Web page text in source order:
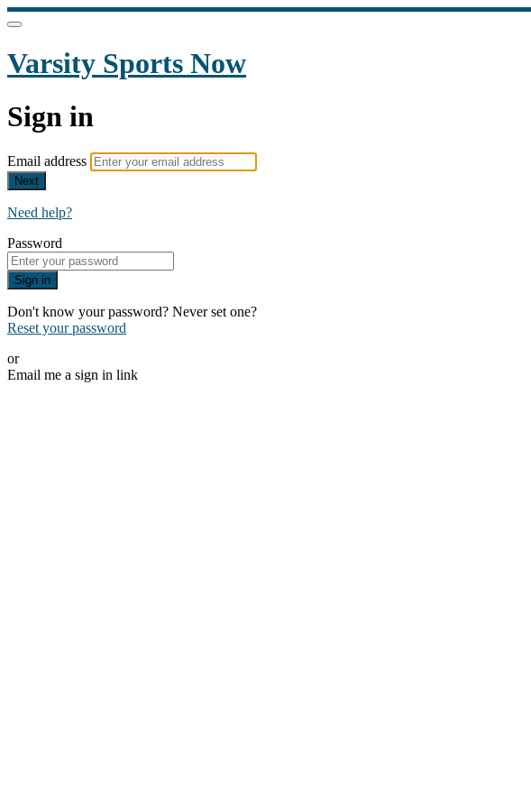
Varsity Sports Now
Sign in
Email address
Next
Need help?
Password
Sign in
Don't know your password? Never set one?
Reset your password
or
Email me a sign in link